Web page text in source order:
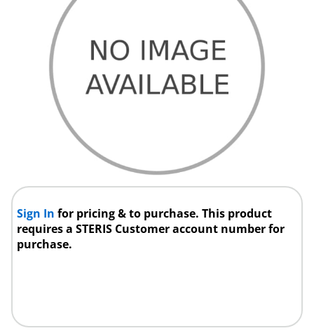
Sign Infor pricing & to purchase. This product
requires a STERIS Customer account number for
purchase.